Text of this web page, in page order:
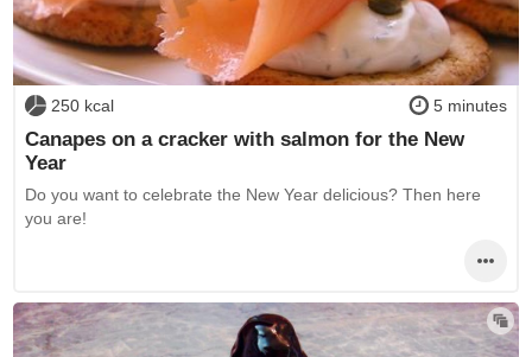
250 kcal 5 minutes
Canapes on a cracker with salmon for the New
Year
Do you want to celebrate the New Year delicious? Then here
you are!